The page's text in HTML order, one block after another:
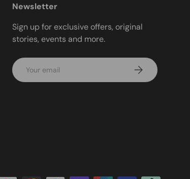
Newsletter
Sign up for exclusive offers, original
stories, events and more.
Email Subscribe